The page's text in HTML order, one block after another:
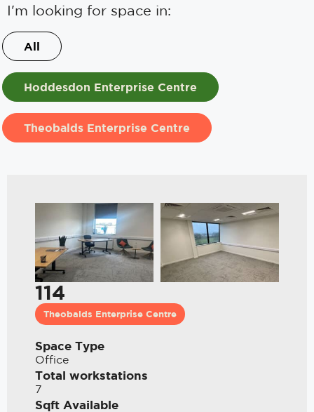
I'm looking for space in:
All
Hoddesdon Enterprise Centre
Theobalds Enterprise Centre
114
Theobalds Enterprise Centre
Space Type
Office
Total workstations
7
Sqft Available